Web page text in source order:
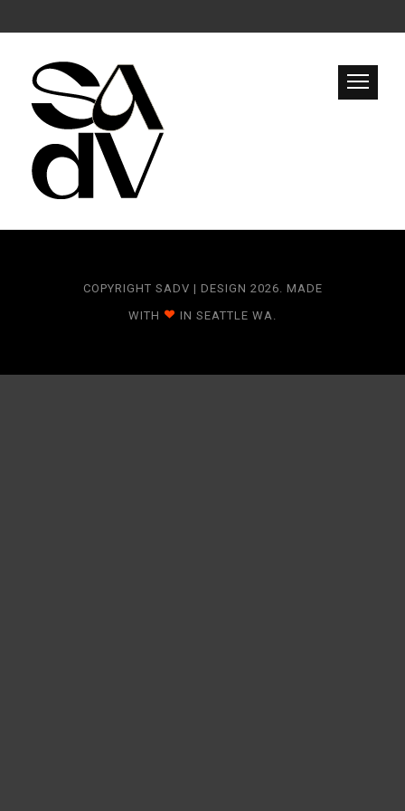
COPYRIGHT SADV | DESIGN 2026. MADE
WITH
IN SEATTLE WA.